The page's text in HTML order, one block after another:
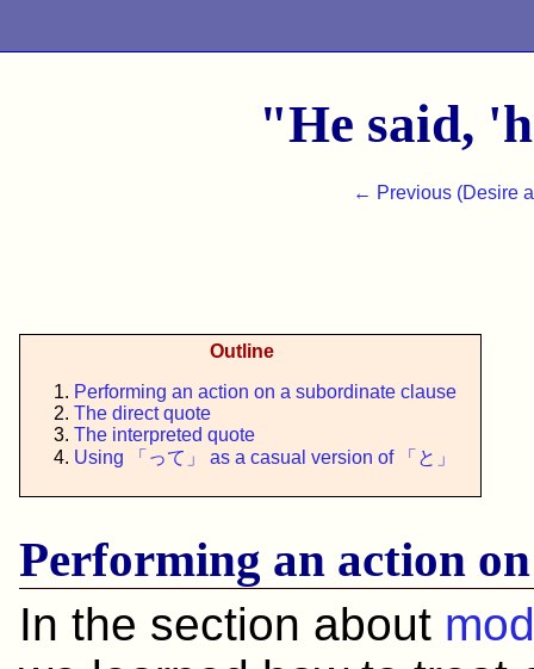
"He said,
← Previous (Desire
Outline
Performing an action on a subordinate clause
The direct quote
The interpreted quote
Using 「って」 as a casual version of 「と」
Performing an action
In the section about